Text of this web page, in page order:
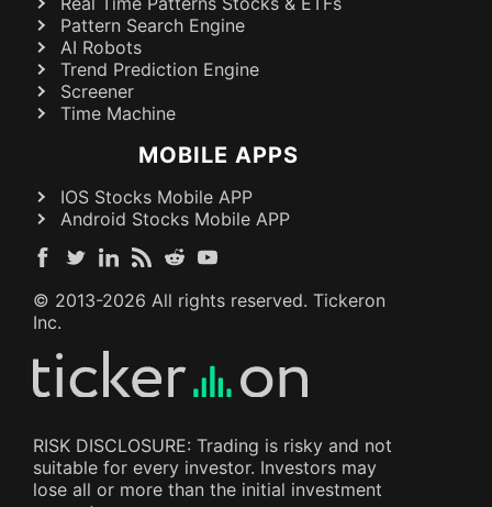
Pattern Search Engine
AI Robots
Trend Prediction Engine
Screener
Time Machine
MOBILE APPS
IOS Stocks Mobile APP
Android Stocks Mobile APP
© 2013-2026 All rights reserved. Tickeron
Inc.
RISK DISCLOSURE: Trading is risky and not
suitable for every investor. Investors may
lose all or more than the initial investment